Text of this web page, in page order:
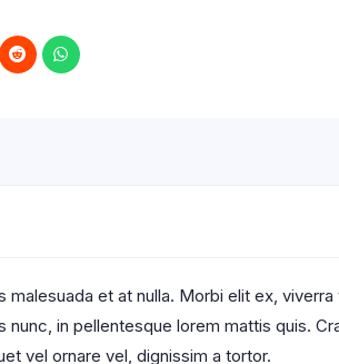
et at nulla. Morbi elit ex,
in pellentesque lorem mattis quis.
vel ornare vel, dignissim a tortor.